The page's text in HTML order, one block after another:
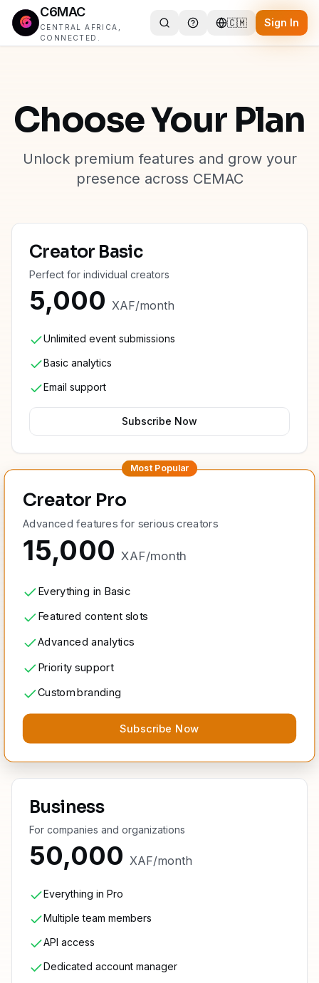
C6MAC
CENTRAL AFRICA,
CONNECTED.
🇨🇲 Sign In
Choose Your Plan
Unlock premium features and grow your
presence across CEMAC
Creator Basic
Perfect for individual creators
5,000 XAF/month
Unlimited event submissions
Basic analytics
Email support
Subscribe Now
Most Popular
Creator Pro
Advanced features for serious creators
15,000 XAF/month
Everything in Basic
Featured content slots
Advanced analytics
Priority support
Custom branding
Subscribe Now
Business
For companies and organizations
50,000 XAF/month
Everything in Pro
Multiple team members
API access
Dedicated account manager